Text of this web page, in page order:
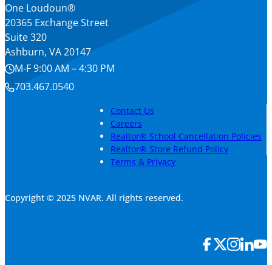
One Loudoun®
20365 Exchange Street
Suite 320
Ashburn, VA 20147
M-F 9:00 AM – 4:30 PM
703.467.0540
Contact Us
Careers
Realtor® School Cancellation Policies
Realtor® Store Refund Policy
Terms & Privacy
Copyright © 2025 NVAR. All rights reserved.